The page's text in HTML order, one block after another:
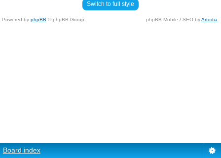
Switch to full style
Powered by phpBB © phpBB Group. phpBB Mobile / SEO byArtodia
Board index